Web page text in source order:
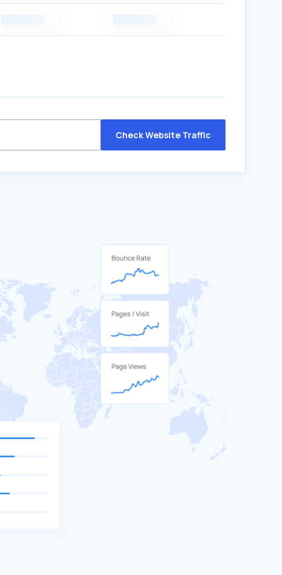
Check Website Traffic